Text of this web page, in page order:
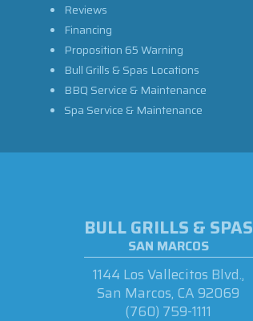
Reviews
Financing
Proposition 65 Warning
Bull Grills & Spas Locations
BBQ Service & Maintenance
Spa Service & Maintenance
BULL GRILLS & SPAS
SAN MARCOS
1144 Los Vallecitos Blvd.,
San Marcos, CA 92069
(760) 759-1111